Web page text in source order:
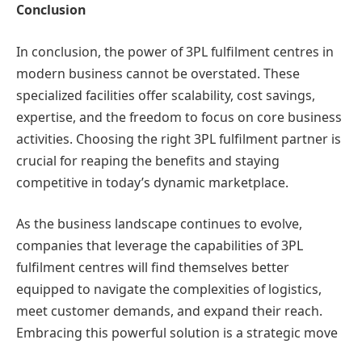
Conclusion
In conclusion, the power of 3PL fulfilment centres in
modern business cannot be overstated. These
specialized facilities offer scalability, cost savings,
expertise, and the freedom to focus on core business
activities. Choosing the right 3PL fulfilment partner is
crucial for reaping the benefits and staying
competitive in today’s dynamic marketplace.
As the business landscape continues to evolve,
companies that leverage the capabilities of 3PL
fulfilment centres will find themselves better
equipped to navigate the complexities of logistics,
meet customer demands, and expand their reach.
Embracing this powerful solution is a strategic move